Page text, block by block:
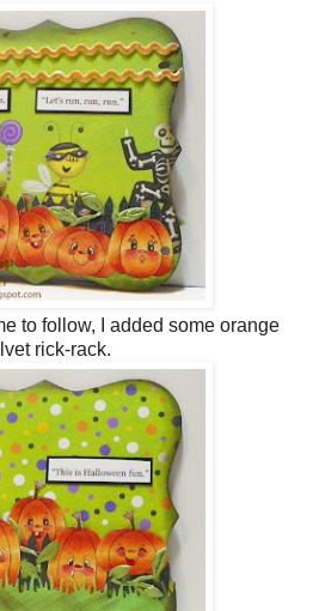
to follow, I added some orange
rick-rack.